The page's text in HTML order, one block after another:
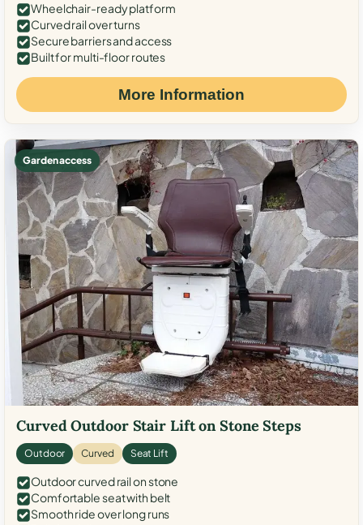
Wheelchair-ready platform
Curved rail over turns
Secure barriers and access
Built for multi-floor routes
More Information
Garden access
Curved Outdoor Stair Lift on Stone Steps
Outdoor Curved Seat Lift
Outdoor curved rail on stone
Comfortable seat with belt
Smooth ride over long runs